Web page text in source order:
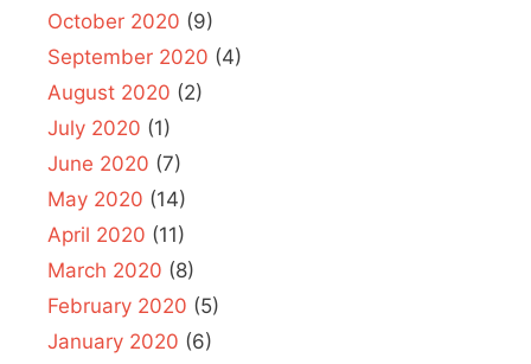
October 2020 (9)
September 2020 (4)
August 2020 (2)
July 2020 (1)
June 2020 (7)
May 2020 (14)
April 2020 (11)
March 2020 (8)
February 2020 (5)
January 2020 (6)